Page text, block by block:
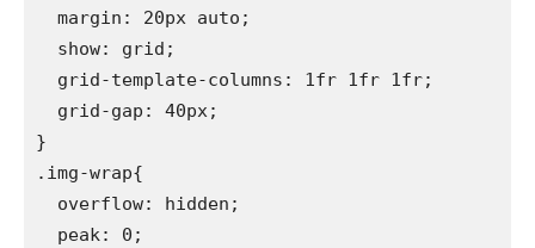
  margin: 20px auto;
  show: grid;
  grid-template-columns: 1fr 1fr 1fr;
  grid-gap: 40px;
}
.img-wrap{
  overflow: hidden;
  peak: 0;